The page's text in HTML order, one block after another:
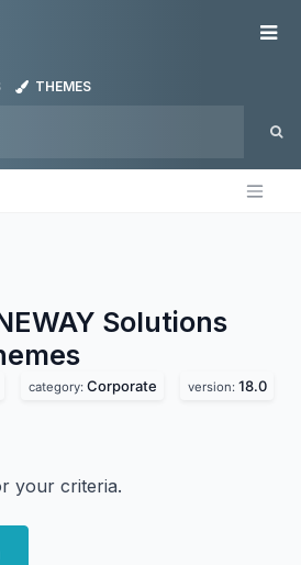
THEMES
Solutions
category: Corporate version: 18.0
your criteria.